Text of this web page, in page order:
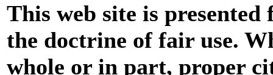
This web site is
the doctrine of fair use.
whole or in part, proper